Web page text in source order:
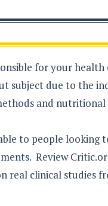
for your
subject due to the
and
to people looking
Review
real clinical studies